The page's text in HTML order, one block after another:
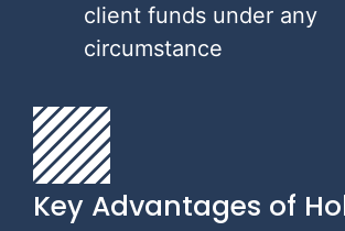
client funds under any
circumstance
Key Advantages of